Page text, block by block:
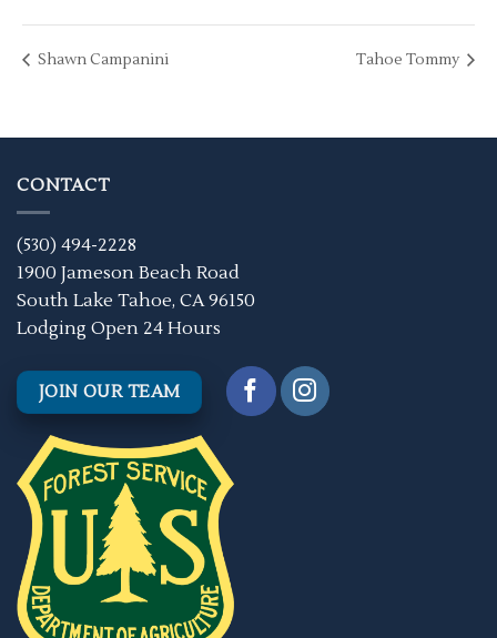
Shawn Campanini Tahoe Tommy
CONTACT
(530) 494-2228
1900 Jameson Beach Road
South Lake Tahoe, CA 96150
Lodging Open 24 Hours
JOIN OUR TEAM